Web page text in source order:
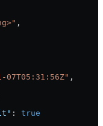
,
07T05:31:56Z" ,
: true